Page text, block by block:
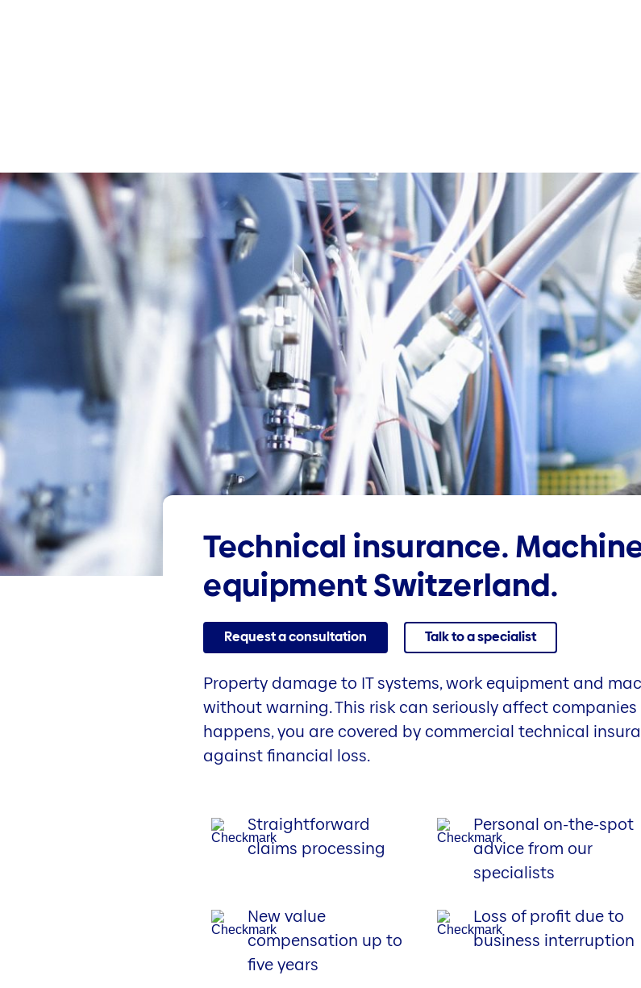
Technical insurance.
equipment Switzerland.
Request a consultation Talk to a specialist
Property damage to IT systems, work equipment and
without warning. This risk can seriously affect
happens, you are covered by commercial technical
against financial loss.
Straightforward
claims processing
Personal on-the-spot
advice from our
specialists
New value
compensation up to
five years
Loss of profit due to
business interruption